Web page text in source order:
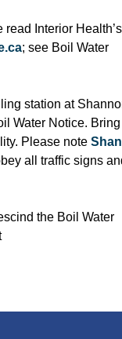
Interior Health’s
; see Boil Water
station at
Water Notice. Bring
Please note
all traffic signs
the Boil Water